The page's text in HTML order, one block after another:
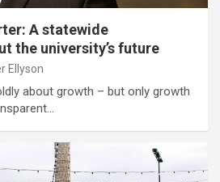
A statewide
the university’s future
Ellyson
about growth – but only growth